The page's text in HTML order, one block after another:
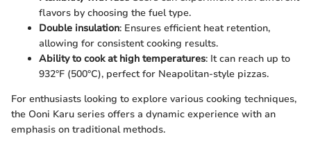
flavors by choosing the fuel type.
Double insulation: Ensures efficient heat retention,
allowing for consistent cooking results.
Ability to cook at high temperatures: It can reach up to
932°F (500°C), perfect for Neapolitan-style pizzas.
For enthusiasts looking to explore various cooking techniques,
the Ooni Karu series offers a dynamic experience with an
emphasis on traditional methods.